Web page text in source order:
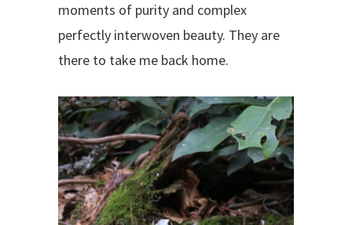
moments of purity and complex
perfectly interwoven beauty. They are
there to take me back home.